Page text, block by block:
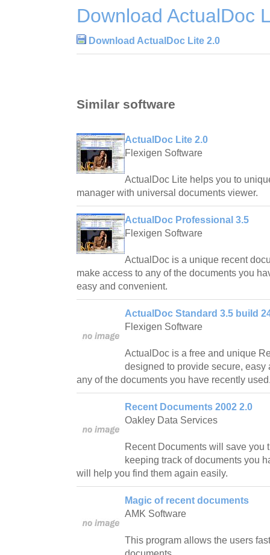
Download ActualDoc
Download ActualDoc Lite 2.0
Similar software
ActualDoc Lite 2.0
Flexigen Software
ActualDoc Lite helps you to
manager with universal documents viewer.
ActualDoc Professional 3.5
Flexigen Software
ActualDoc is a unique recent
make access to any of the documents you
easy and convenient.
ActualDoc Standard 3.5 build
Flexigen Software
ActualDoc is a free and unique
designed to provide secure, easy
any of the documents you have recently
Recent Documents 2002 2.0
Oakley Data Services
Recent Documents will save you
keeping track of documents you
will help you find them again easily.
Magic of recent documents
AMK Software
This program allows the users